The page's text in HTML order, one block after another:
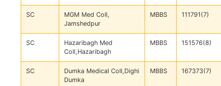
SC
MGM Med Coll,
Jamshedpur
MBBS 111791(7)
SC
Hazaribagh Med
Coll,Hazaribagh
MBBS 151576(8)
SC
Dumka Medical Coll,Dighi
Dumka
MBBS 167373(7)